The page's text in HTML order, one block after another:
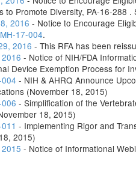
to Promote Diversity, PA-16-288 .
2016 - Notice to Encourage
17-004.
2016 - This RFA has been
- Notice of NIH/FDA
Device Exemption Process for
- NIH & AHRQ Announce
(November 18, 2015)
- Simplification of the
18, 2015)
- Implementing Rigor and
2015)
- Notice of Informational